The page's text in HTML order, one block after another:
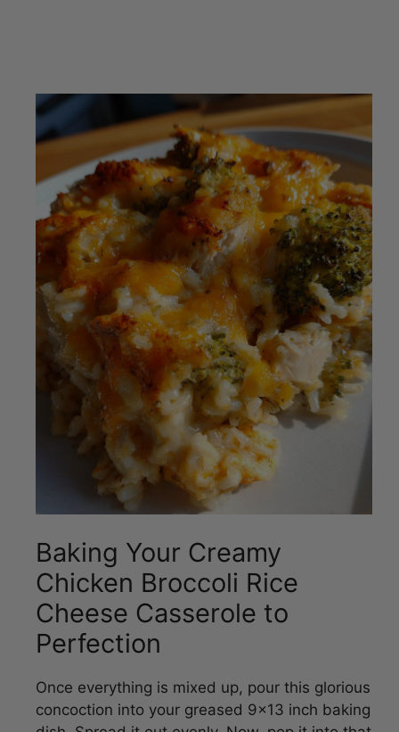
Baking Your Creamy
Chicken Broccoli Rice
Cheese Casserole to
Perfection
Once everything is mixed up, pour this glorious
dish. Spread it out evenly. Now, pop it into that
preheated oven. You’ll want to bake it for